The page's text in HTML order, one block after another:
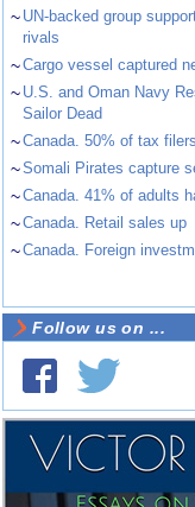
~ UN-backed group
rivals
~Cargo vessel captured
~ U.S. and Oman Navy
Sailor Dead
~Canada. 50% of tax
~Somali Pirates capture
~Canada. 41% of adults
~Canada. Retail sales up
~Canada. Foreign
Follow us on ...